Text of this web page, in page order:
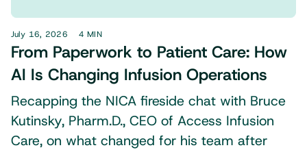
July 16, 2026 4 MIN
From Paperwork to Patient Care: How
AI Is Changing Infusion Operations
Recapping the NICA fireside chat with Bruce
Kutinsky, Pharm.D., CEO of Access Infusion
Care, on what changed for his team after